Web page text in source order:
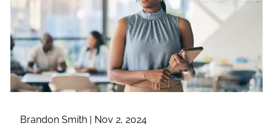
Brandon Smith | Nov 2, 2024